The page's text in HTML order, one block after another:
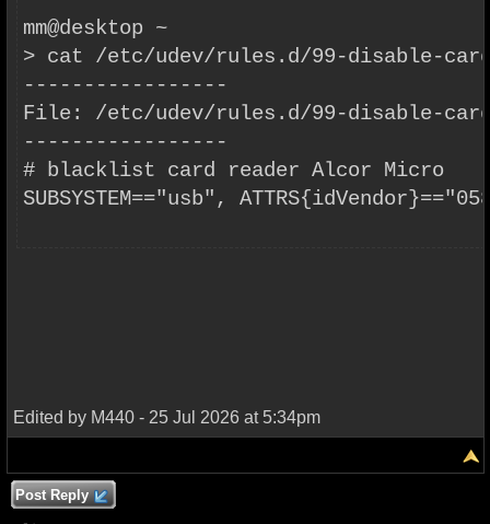
mm@desktop ~
> cat /etc/udev/rules.d/99-disable-
-----------------
File: /etc/udev/rules.d/99-disable-
-----------------
# blacklist card reader Alcor Micro
SUBSYSTEM=="usb",
Edited by M440 - 25 Jul 2026 at 5:34pm
Post Reply